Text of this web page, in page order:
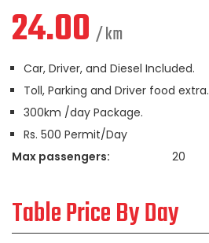
24.00 / km
Car, Driver, and Diesel Included.
Toll, Parking and Driver food extra.
300km /day Package.
Rs. 500 Permit/Day
Max passengers:
20
Table Price By Day